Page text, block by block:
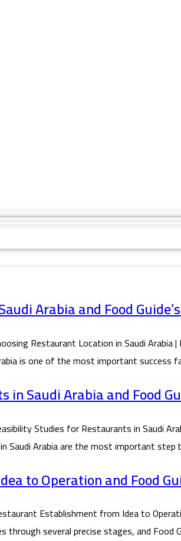
Arabia and Food
Restaurant Location in Saudi
is one of the most important success
Saudi Arabia and Food
Studies for Restaurants in Saudi
Saudi Arabia are the most important
to Operation and Food
Establishment from Idea to
several precise stages, and